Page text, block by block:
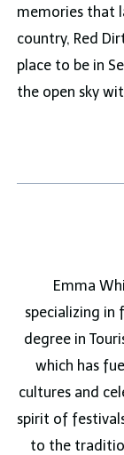
memories that
country, Red
place to be in
the open sky
Emma
specializing in
degree in
which has
cultures and
spirit of
to the